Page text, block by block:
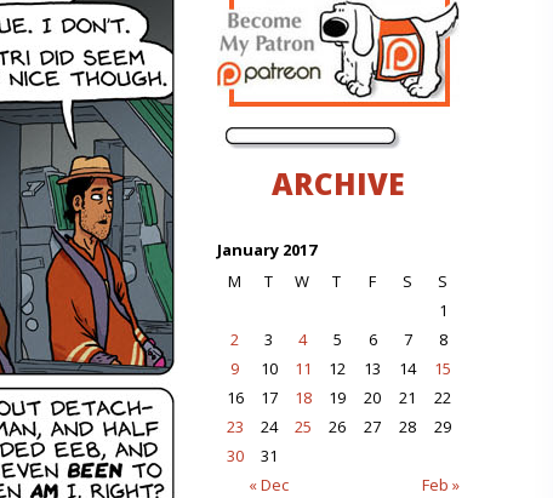
ARCHIVE
January 2017
M
T W T F S S
« Dec Feb »
1
2
3 4 5 6 7
8
9
10 11 12 13 14
15
16
17 18 19 20 21
22
23
24 25 26 27 28
29
30
31